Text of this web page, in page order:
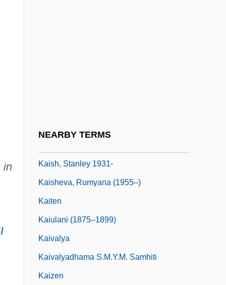
in
NEARBY TERMS
Kaish, Stanley 1931-
Kaisheva, Rumyana (1955–)
Kaiten
Kaiulani (1875–1899)
Kaivalya
Kaivalyadhama S.M.Y.M. Samhiti
Kaizen